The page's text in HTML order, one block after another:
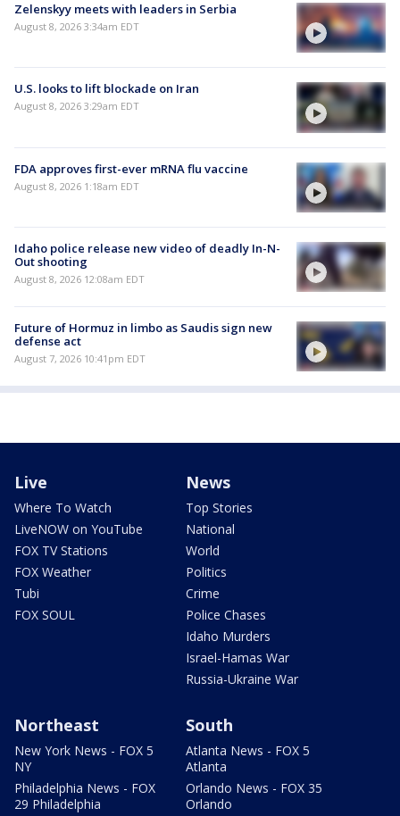
Zelenskyy meets with leaders in Serbia
August 8, 2026 3:34am EDT
U.S. looks to lift blockade on Iran
August 8, 2026 3:29am EDT
FDA approves first-ever mRNA flu vaccine
August 8, 2026 1:18am EDT
Idaho police release new video of deadly In-N-
Out shooting
August 8, 2026 12:08am EDT
Future of Hormuz in limbo as Saudis sign new
defense act
August 7, 2026 10:41pm EDT
Live
Where To Watch
LiveNOW on YouTube
FOX TV Stations
FOX Weather
Tubi
FOX SOUL
News
Top Stories
National
World
Politics
Crime
Police Chases
Idaho Murders
Israel-Hamas War
Russia-Ukraine War
Northeast
New York News - FOX 5
NY
Philadelphia News - FOX
29 Philadelphia
South
Atlanta News - FOX 5
Atlanta
Orlando News - FOX 35
Orlando